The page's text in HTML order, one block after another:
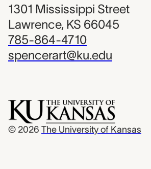
1301 Mississippi Street
Lawrence, KS 66045
785-864-4710
spencerart@ku.edu
© 2026 The University of Kansas